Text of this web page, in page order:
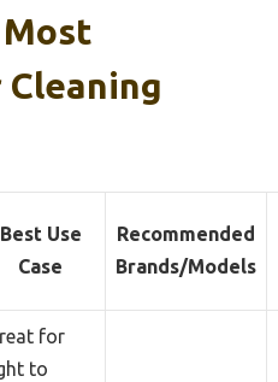
Best Use
Case
Recommended
Brands/Models
for
to